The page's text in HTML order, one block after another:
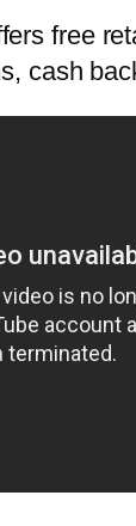
free
cash